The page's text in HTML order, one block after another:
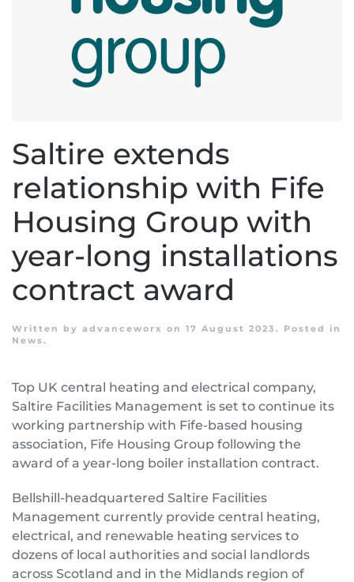
Saltire extends
relationship with Fife
Housing Group with
year-long installations
contract award
Written by advanceworx on 17 August 2023 . Posted in
News.
Top UK central heating and electrical company,
Saltire Facilities Management is set to continue its
working partnership with Fife-based housing
association, Fife Housing Group following the
award of a year-long boiler installation contract.
Bellshill-headquartered Saltire Facilities
Management currently provide central heating,
electrical, and renewable heating services to
dozens of local authorities and social landlords
across Scotland and in the Midlands region of